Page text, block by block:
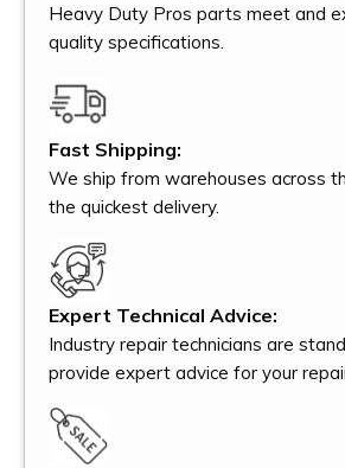
Heavy Duty Pros parts meet and
quality specifications.
Fast Shipping:
We ship from warehouses across
the quickest delivery.
Expert Technical Advice:
Industry repair technicians are
provide expert advice for your